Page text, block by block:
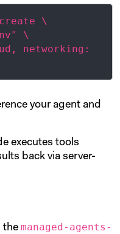
\
your agent and
executes tools
back via server-
the managed-agents-